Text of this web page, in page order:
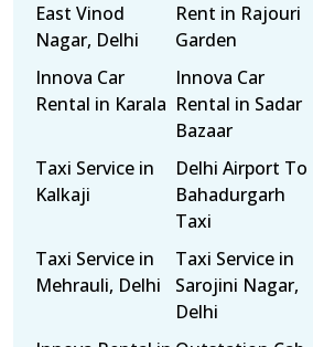
East Vinod
Nagar, Delhi
Rent in Rajouri
Garden
Innova Car
Rental in Karala
Innova Car
Rental in Sadar
Bazaar
Taxi Service in
Kalkaji
Delhi Airport To
Bahadurgarh
Taxi
Taxi Service in
Mehrauli, Delhi
Taxi Service in
Sarojini Nagar,
Delhi